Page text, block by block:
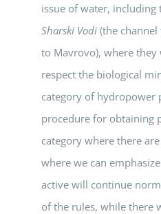
issue of water, including
Sharski Vodi (the
to Mavrovo), where they
respect the biological
category of hydropower
procedure for obtaining
category where there
where we can
active will continue
of the rules, while there